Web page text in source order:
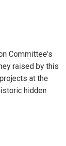
Committee's
raised by this
at the
hidden